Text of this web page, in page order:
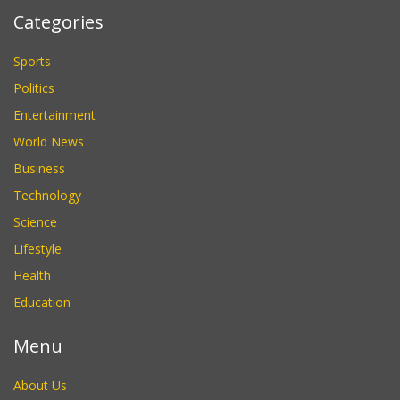
Categories
Sports
Politics
Entertainment
World News
Business
Technology
Science
Lifestyle
Health
Education
Menu
About Us